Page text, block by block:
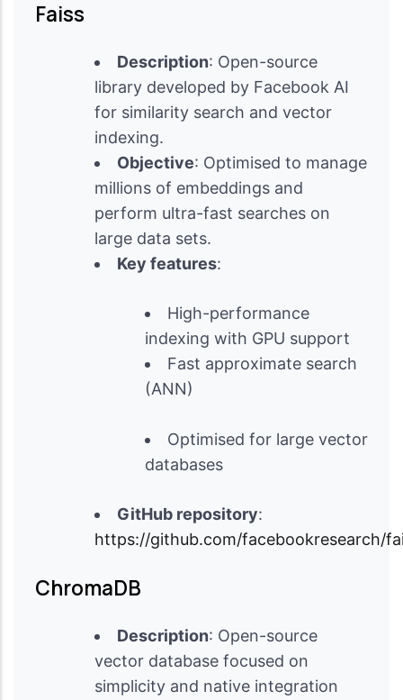
Faiss
Description: Open-source
library developed by Facebook AI
for similarity search and vector
indexing.
Objective: Optimised to manage
millions of embeddings and
perform ultra-fast searches on
large data sets.
Key features:
High-performance
indexing with GPU support
Fast approximate search
(ANN)
Optimised for large vector
databases
GitHub repository:
https://github.com/facebookresearch/
ChromaDB
Description: Open-source
vector database focused on
simplicity and native integration